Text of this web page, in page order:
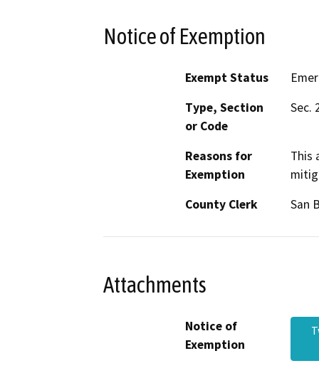
Notice of Exemption
Exempt Status
Type, Section
or Code
Sec.
Reasons for
Exemption
This
County Clerk
San
Attachments
Notice of
Exemption